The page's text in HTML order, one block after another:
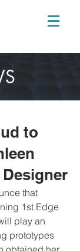
to
that
1st Edge
play an
prototypes